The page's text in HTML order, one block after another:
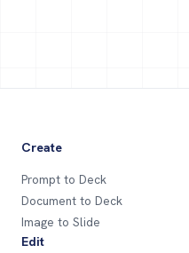
Create
Prompt to Deck
Document to Deck
Image to Slide
Edit